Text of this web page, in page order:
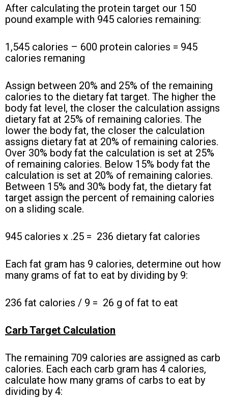
After calculating the protein target our 150
pound example with 945 calories remaining:
1,545 calories – 600 protein calories = 945
calories remaning
Assign between 20% and 25% of the remaining
calories to the dietary fat target. The higher the
body fat level, the closer the calculation assigns
dietary fat at 25% of remaining calories. The
lower the body fat, the closer the calculation
assigns dietary fat at 20% of remaining calories.
Over 30% body fat the calculation is set at 25%
of remaining calories. Below 15% body fat the
calculation is set at 20% of remaining calories.
Between 15% and 30% body fat, the dietary fat
target assign the percent of remaining calories
on a sliding scale.
945 calories x .25 = 236 dietary fat calories
Each fat gram has 9 calories, determine out how
many grams of fat to eat by dividing by 9:
236 fat calories / 9 = 26 g of fat to eat
Carb Target Calculation
The remaining 709 calories are assigned as carb
calories. Each each carb gram has 4 calories,
calculate how many grams of carbs to eat by
dividing by 4: